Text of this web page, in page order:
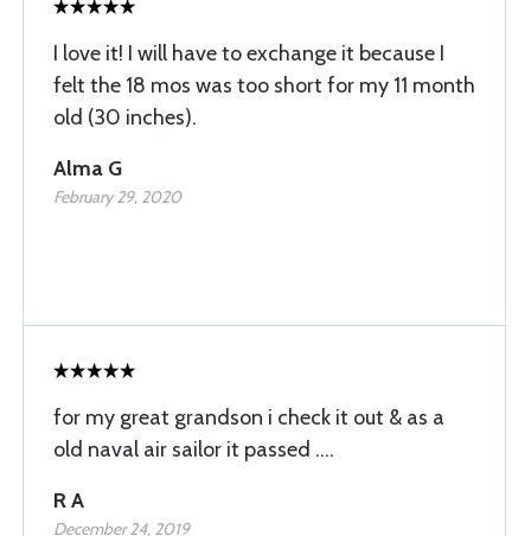
I love it! I will have to exchange it because I
felt the 18 mos was too short for my 11 month
old (30 inches).
Alma G
February 29, 2020
for my great grandson i check it out & as a
old naval air sailor it passed ....
R A
December 24, 2019